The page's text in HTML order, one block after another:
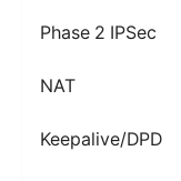
Phase 2 IPSec
NAT
Keepalive/DPD